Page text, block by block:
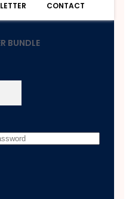
CONTACT
BUNDLE